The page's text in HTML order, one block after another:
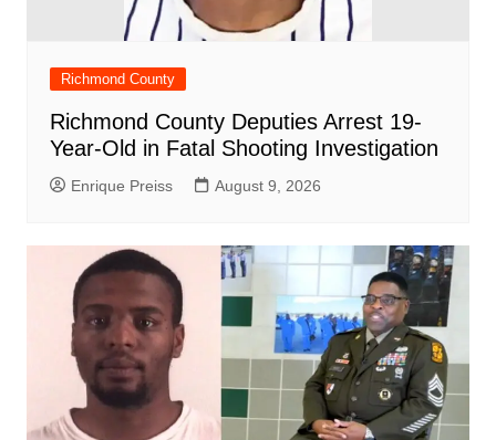
Richmond County
Richmond County Deputies Arrest 19-
Year-Old in Fatal Shooting Investigation
Enrique Preiss August 9, 2026